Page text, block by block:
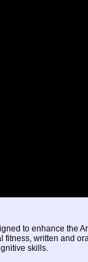
to enhance the
fitness, written and
skills.